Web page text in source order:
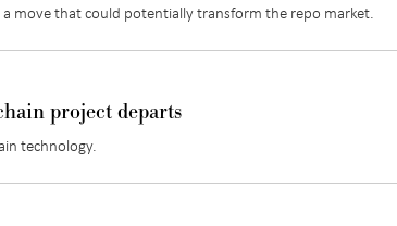
move that could potentially transform the repo market.
project departs
technology.